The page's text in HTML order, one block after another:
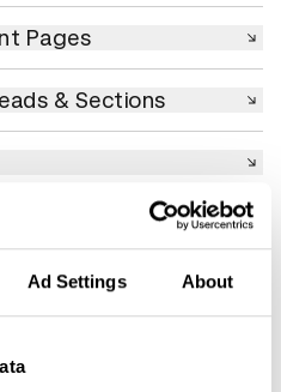
Ad Settings About
Pages
& Sections